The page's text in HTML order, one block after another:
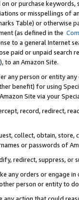
or purchase
or misspellings of
Table) or otherwise
(as defined in the
to a general Internet
paid or unpaid search
), to an Amazon Site.
any person or entity
benefit) for using
Site via your
record, redirect,
collect, obtain, store,
or passwords of
redirect, suppress,
any orders or engage
person or entity to
any action that could